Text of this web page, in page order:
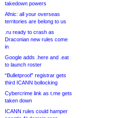
takedown powers
Afnic: all your overseas
territories are belong to us
.ru ready to crash as
Draconian new rules come
in
Google adds .here and .eat
to launch roster
“Bulletproof” registrar gets
third ICANN bollocking
Cybercrime link as t.me gets
taken down
ICANN rules could hamper